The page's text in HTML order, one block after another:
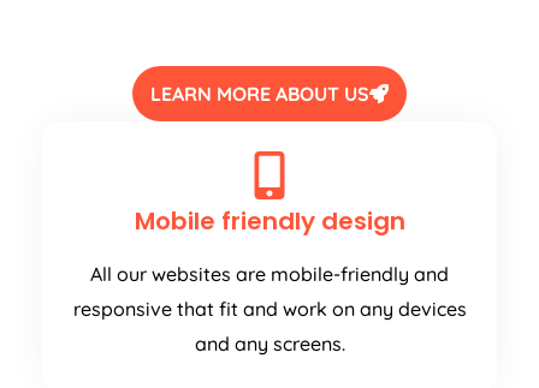
LEARN MORE ABOUT US
Mobile friendly design
All our websites are mobile-friendly and
responsive that fit and work on any devices
and any screens.